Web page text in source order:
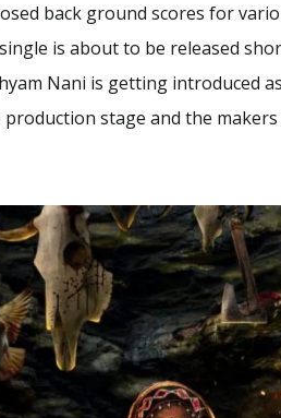
back ground scores for
is about to be released
Nani is getting introduced
stage and the